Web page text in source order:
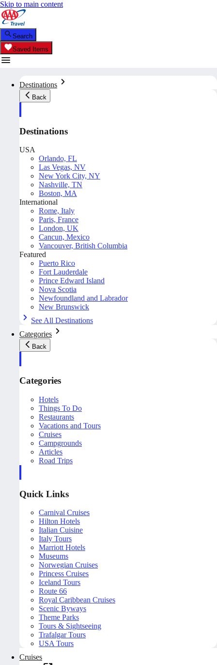
Skip to main content
Search
Saved Items
Destinations
Back
Destinations
USA
Orlando, FL
Las Vegas, NV
New York City, NY
Nashville, TN
Boston, MA
International
Rome, Italy
Paris, France
London, UK
Cancun, Mexico
Vancouver, British Columbia
Featured
Puerto Rico
Fort Lauderdale
Prince Edward Island
Nova Scotia
Newfoundland and Labrador
New Brunswick
See All Destinations
Categories
Back
Categories
Hotels
Things To Do
Restaurants
Vacations and Tours
Cruises
Campgrounds
Articles
Road Trips
Quick Links
Carnival Cruises
Hilton Hotels
Italian Cuisine
Italy Tours
Marriott Hotels
Museums
Norwegian Cruises
Princess Cruises
Iceland Tours
Route 66
Royal Caribbean Cruises
Scenic Byways
Theme Parks
Tours & Sightseeing
Trafalgar Tours
USA Tours
Cruises